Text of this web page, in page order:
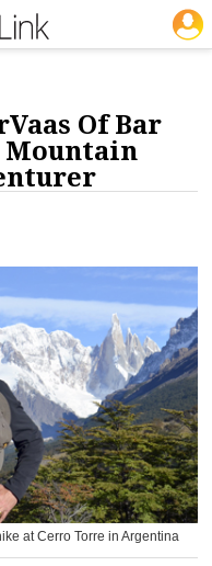
CLEANING: BUSINESS & INDUSTRY
Of Bar
Mountain
at Cerro Torre in Argentina